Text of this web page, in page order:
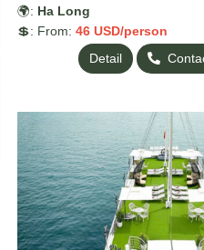
🌍: Ha Long
💲: From: 46USD/person
Detail